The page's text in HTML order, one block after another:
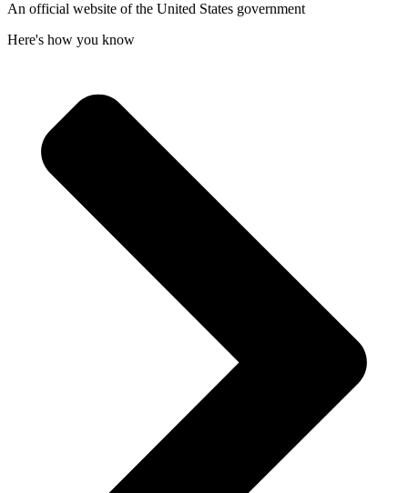
An official website of the United States government
Here's how you know